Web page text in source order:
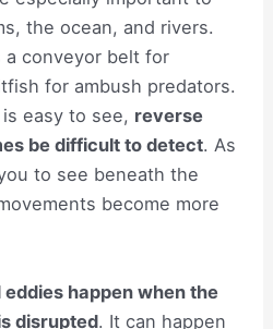
the ocean, and rivers.
conveyor belt for
for ambush predators.
easy to see, reverse
be difficult to detect. As
to see beneath the
become more
happen when the
disrupted. It can happen